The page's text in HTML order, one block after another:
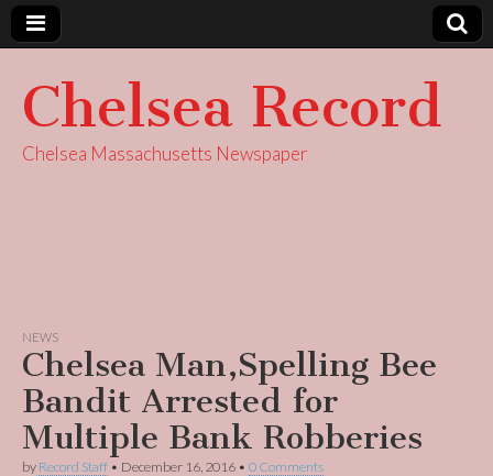
Chelsea Record
Chelsea Massachusetts Newspaper
NEWS
Chelsea Man,Spelling Bee
Bandit Arrested for
Multiple Bank Robberies
by Record Staff • December 16, 2016 • 0 Comments